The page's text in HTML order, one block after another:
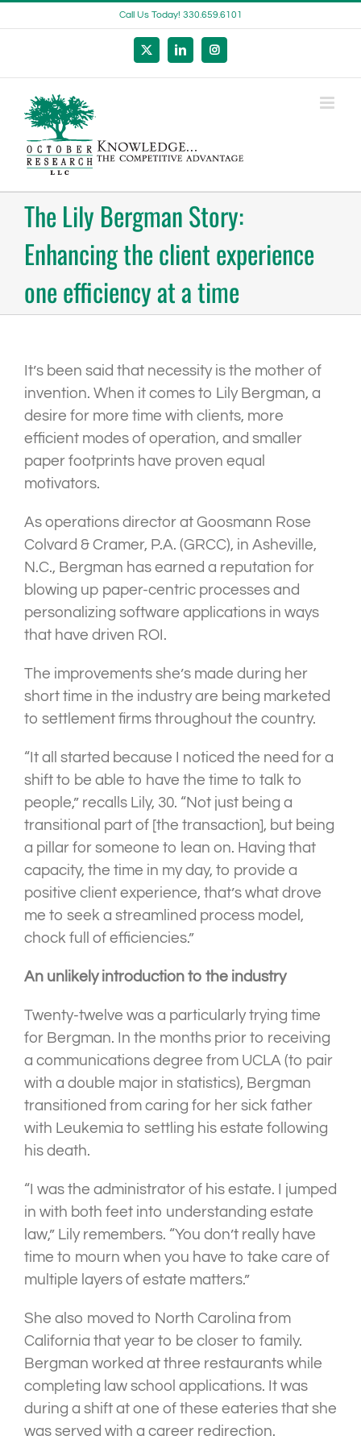
to
Call Us Today! 330.659.6101
X LinkedInInstagram
The Lily Bergman Story:
Enhancing the client experience
one efficiency at a time
It’s been said that necessity is the mother of
invention. When it comes to Lily Bergman, a
desire for more time with clients, more
efficient modes of operation, and smaller
paper footprints have proven equal
motivators.
As operations director at Goosmann Rose
Colvard & Cramer, P.A. (GRCC), in Asheville,
N.C., Bergman has earned a reputation for
blowing up paper-centric processes and
personalizing software applications in ways
that have driven ROI.
The improvements she’s made during her
short time in the industry are being marketed
to settlement firms throughout the country.
“It all started because I noticed the need for a
shift to be able to have the time to talk to
people,” recalls Lily, 30. “Not just being a
transitional part of [the transaction], but being
a pillar for someone to lean on. Having that
capacity, the time in my day, to provide a
positive client experience, that’s what drove
me to seek a streamlined process model,
chock full of efficiencies.”
An unlikely introduction to the industry
Twenty-twelve was a particularly trying time
for Bergman. In the months prior to receiving
a communications degree from UCLA (to pair
with a double major in statistics), Bergman
transitioned from caring for her sick father
with Leukemia to settling his estate following
his death.
“I was the administrator of his estate. I jumped
in with both feet into understanding estate
law,” Lily remembers. “You don’t really have
time to mourn when you have to take care of
multiple layers of estate matters.”
She also moved to North Carolina from
California that year to be closer to family.
Bergman worked at three restaurants while
completing law school applications. It was
during a shift at one of these eateries that she
was served with a career redirection.